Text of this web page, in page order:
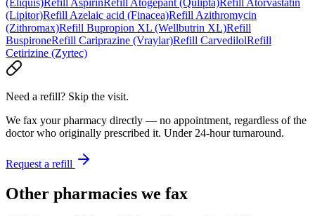
(Lipitor)Refill Azelaic acid (Finacea)Refill Azithromycin
(Zithromax)Refill Bupropion XL (Wellbutrin XL)Refill
BuspironeRefill Cariprazine (Vraylar)Refill CarvedilolRefill
Cetirizine (Zyrtec)
Need a refill? Skip the visit.
We fax your pharmacy directly — no appointment, regardless of the
doctor who originally prescribed it. Under 24-hour turnaround.
Request a refill
Other pharmacies we fax